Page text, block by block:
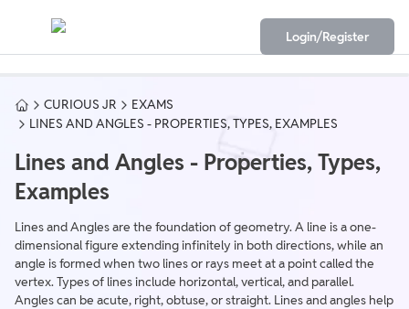
Login/Register
CURIOUS JR
EXAMS
LINES AND ANGLES - PROPERTIES, TYPES, EXAMPLES
Lines and Angles - Properties, Types,
Examples
Lines and Angles are the foundation of geometry. A line is a one-
dimensional figure extending infinitely in both directions, while an
angle is formed when two lines or rays meet at a point called the
vertex. Types of lines include horizontal, vertical, and parallel.
Angles can be acute, right, obtuse, or straight. Lines and angles help